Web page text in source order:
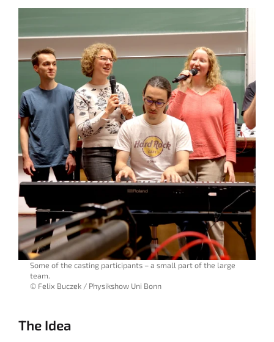
Some of the casting participants – a small part of the large
team.
© Felix Buczek / Physikshow Uni Bonn
The Idea